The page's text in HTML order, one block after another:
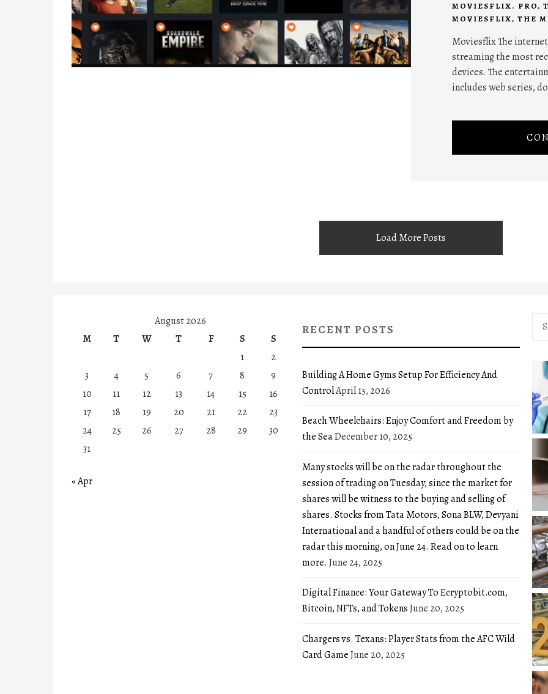
MOVIESFLIX. PRO,
MOVIESFLIX, THE
Moviesflix The
streaming the most
devices. The
includes web series,
Load More Posts
August 2026
M
T W T F S
S
1
2
3
4 5 6 7 8
9
10
11 12 13 14 15
16
17
18 19 20 21 22
23
24
25 26 27 28 29
30
31
« Apr
RECENT POSTS
Building A Home Gyms Setup For Efficiency And
ControlApril 15, 2026
Beach Wheelchairs: Enjoy Comfort and Freedom by
the SeaDecember 10, 2025
Many stocks will be on the radar throughout the
session of trading on Tuesday, since the market for
shares will be witness to the buying and selling of
shares. Stocks from Tata Motors, Sona BLW, Devyani
International and a handful of others could be on the
radar this morning, on June 24. Read on to learn
more. June 24, 2025
Digital Finance: Your Gateway To Ecryptobit.com,
Bitcoin, NFTs, and TokensJune 20, 2025
Chargers vs. Texans: Player Stats from the AFC Wild
Card GameJune 20, 2025